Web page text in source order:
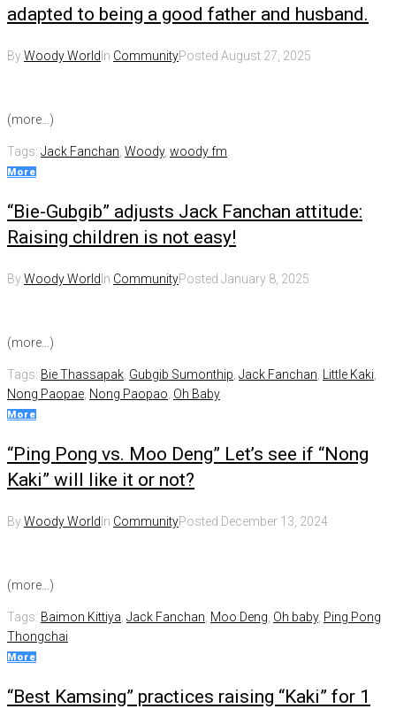
adapted to being a good father and husband.
ByWoody WorldIn CommunityPosted August 27, 2025
(more…)
Tags: Jack Fanchan Woody, woody fm
More
“Bie-Gubgib” adjusts Jack Fanchan attitude:
Raising children is not easy!
ByWoody WorldIn CommunityPosted January 8, 2025
(more…)
Tags: Bie Thassapak Gubgib Sumonthip Jack Fanchan Little Kaki
Nong Paopae Nong Paopao Oh Baby
More
“Ping Pong vs. Moo Deng” Let’s see if “Nong
Kaki” will like it or not?
ByWoody WorldIn CommunityPosted December 13, 2024
(more…)
Tags: Baimon Kittiya Jack Fanchan Moo Deng Oh baby, Ping Pong
Thongchai
More
“Best Kamsing” practices raising “Kaki” for 1